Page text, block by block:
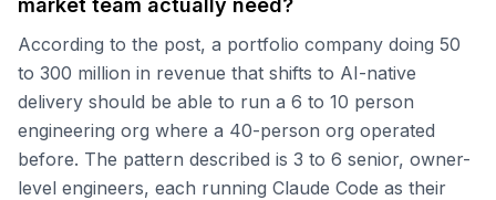
market team actually need?
According to the post, a portfolio company doing 50
to 300 million in revenue that shifts to AI-native
delivery should be able to run a 6 to 10 person
engineering org where a 40-person org operated
before. The pattern described is 3 to 6 senior, owner-
level engineers, each running Claude Code as their